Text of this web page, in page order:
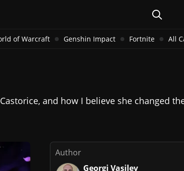
of Warcraft Genshin Impact Fortnite All
and how I believe she changed
Author
Georgi Vasilev